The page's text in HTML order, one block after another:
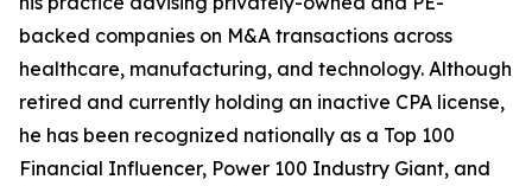
backed companies on M&A transactions across
healthcare, manufacturing, and technology. Although
retired and currently holding an inactive CPA license,
he has been recognized nationally as a Top 100
Financial Influencer, Power 100 Industry Giant, and